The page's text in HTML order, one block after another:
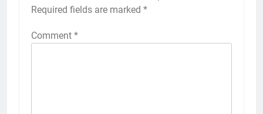
Required fields are marked *
Comment *